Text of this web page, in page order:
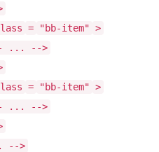
= "bb-item" >
... -->
= "bb-item" >
... -->
-->